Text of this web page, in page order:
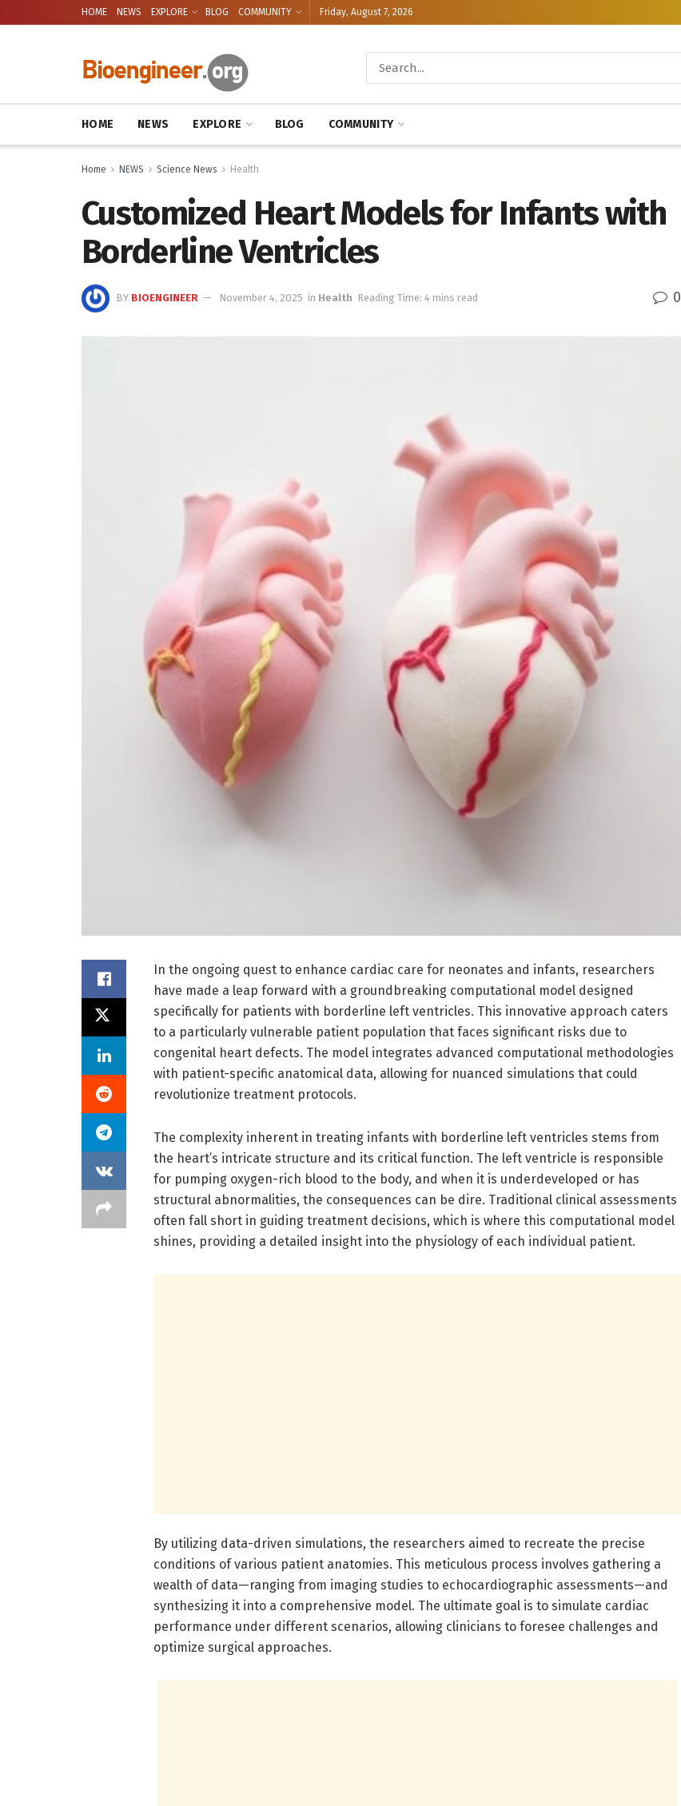
HOME NEWS EXPLORE BLOG COMMUNITY Friday, August 7, 2026
HOME NEWS EXPLORE BLOG COMMUNITY
Home NEWS Science News Health
Customized Heart Models for Infants with
Borderline Ventricles
BY BIOENGINEER November 4, 2025 in Health Reading Time: 4 mins read 0
In the ongoing quest to enhance cardiac care for neonates and infants, researchers
have made a leap forward with a groundbreaking computational model designed
specifically for patients with borderline left ventricles. This innovative approach caters
to a particularly vulnerable patient population that faces significant risks due to
congenital heart defects. The model integrates advanced computational methodologies
with patient-specific anatomical data, allowing for nuanced simulations that could
revolutionize treatment protocols.
The complexity inherent in treating infants with borderline left ventricles stems from
the heart’s intricate structure and its critical function. The left ventricle is responsible
for pumping oxygen-rich blood to the body, and when it is underdeveloped or has
structural abnormalities, the consequences can be dire. Traditional clinical assessments
often fall short in guiding treatment decisions, which is where this computational model
shines, providing a detailed insight into the physiology of each individual patient.
By utilizing data-driven simulations, the researchers aimed to recreate the precise
conditions of various patient anatomies. This meticulous process involves gathering a
wealth of data—ranging from imaging studies to echocardiographic assessments—and
synthesizing it into a comprehensive model. The ultimate goal is to simulate cardiac
performance under different scenarios, allowing clinicians to foresee challenges and
optimize surgical approaches.